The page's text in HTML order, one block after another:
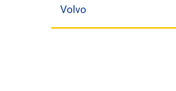
Volvo